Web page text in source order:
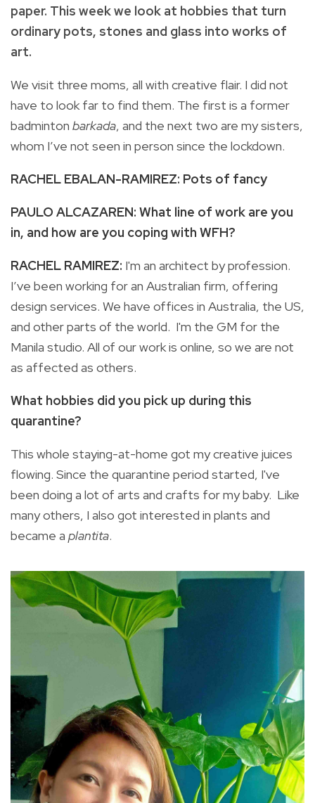
paper. This week we look at hobbies that turn
ordinary pots, stones and glass into works of
art.
We visit three moms, all with creative flair. I did not
have to look far to find them. The first is a former
badminton barkada, and the next two are my sisters,
whom I’ve not seen in person since the lockdown.
RACHEL EBALAN-RAMIREZ: Pots of fancy
PAULO ALCAZAREN: What line of work are you
in, and how are you coping with WFH?
RACHEL RAMIREZ: I'm an architect by profession.
I’ve been working for an Australian firm, offering
design services. We have offices in Australia, the US,
and other parts of the world. I'm the GM for the
Manila studio. All of our work is online, so we are not
as affected as others.
What hobbies did you pick up during this
quarantine?
This whole staying-at-home got my creative juices
flowing. Since the quarantine period started, I've
been doing a lot of arts and crafts for my baby. Like
many others, I also got interested in plants and
became a plantita.